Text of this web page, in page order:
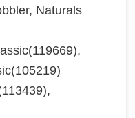
Naturals